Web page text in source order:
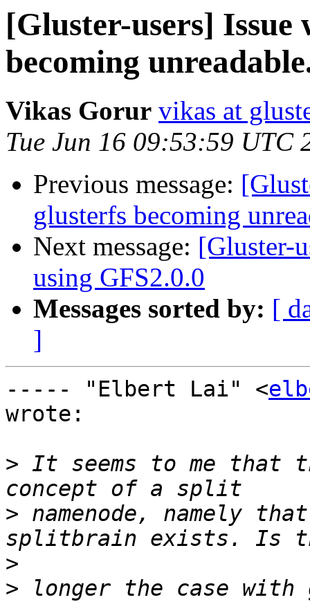
[Gluster-users]
becoming
Vikas Gorur vikas at
Tue Jun 16 09:53:59 UTC
Previous message:
glusterfs becoming
Next message: [Gluster-
using GFS2.0.0
Messages sorted by: [
]
----- "Elbert Lai" <
wrote:
> It seems to me that
> namenode, namely
>
> longer the case